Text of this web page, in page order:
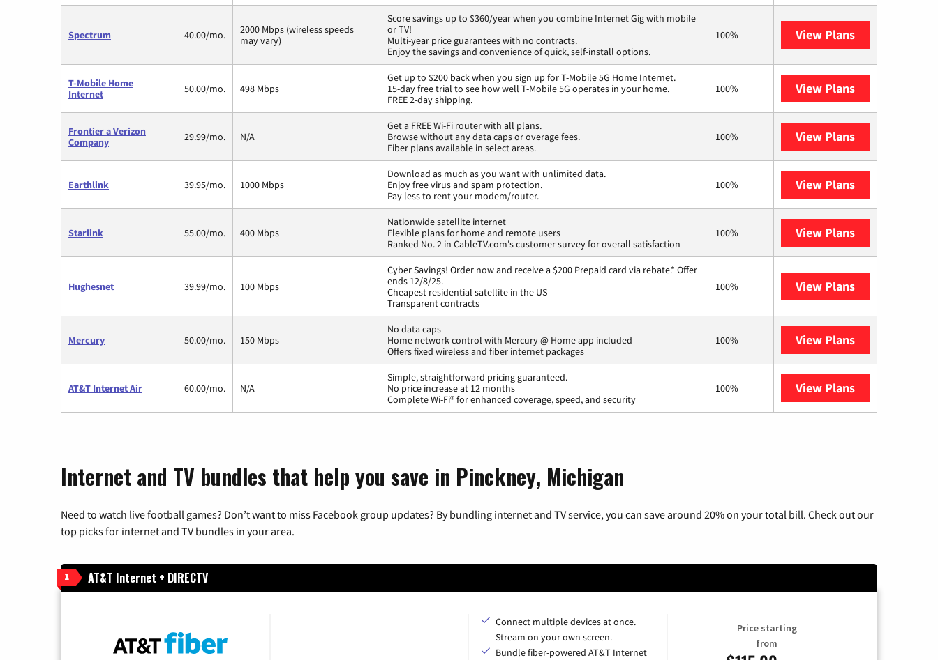
Spectrum 40.00/mo.
2000 Mbps (wireless speeds
may vary)
Score savings up to $360/year when you combine Internet Gig with mobile
or TV!
Multi-year price guarantees with no contracts.
Enjoy the savings and convenience of quick, self-install options.
100% View Plans
T-Mobile Home
Internet
50.00/mo. 498 Mbps
Get up to $200 back when you sign up for T-Mobile 5G Home Internet.
15-day free trial to see how well T-Mobile 5G operates in your home.
FREE 2-day shipping.
100% View Plans
Frontier a Verizon
Company
29.99/mo. N/A
Get a FREE Wi-Fi router with all plans.
Browse without any data caps or overage fees.
Fiber plans available in select areas.
100% View Plans
Earthlink 39.95/mo. 1000 Mbps
Download as much as you want with unlimited data.
Enjoy free virus and spam protection.
Pay less to rent your modem/router.
100% View Plans
Starlink 55.00/mo. 400 Mbps
Nationwide satellite internet
Flexible plans for home and remote users
Ranked No. 2 in CableTV.com's customer survey for overall satisfaction
100% View Plans
Hughesnet 39.99/mo. 100 Mbps
Cyber Savings! Order now and receive a $200 Prepaid card via rebate.* Offer
ends 12/8/25.
Cheapest residential satellite in the US
Transparent contracts
100% View Plans
Mercury 50.00/mo. 150 Mbps
No data caps
Home network control with Mercury @ Home app included
Offers fixed wireless and fiber internet packages
100% View Plans
AT&T Internet Air 60.00/mo. N/A
Simple, straightforward pricing guaranteed.
No price increase at 12 months
Complete Wi-Fi® for enhanced coverage, speed, and security
100% View Plans
Internet and TV bundles that help you save in Pinckney, Michigan
Need to watch live football games? Don’t want to miss Facebook group updates? By bundling internet and TV service, you can save around 20% on your total bill. Check out our
top picks for internet and TV bundles in your area.
1 AT&T Internet + DIRECTV
Connect multiple devices at once.
Stream on your own screen.
Bundle fiber-powered AT&T Internet
Price starting
from